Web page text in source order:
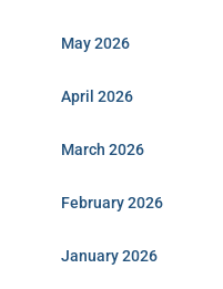
May 2026
April 2026
March 2026
February 2026
January 2026